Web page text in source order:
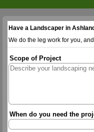
Have a Landscaper in
We do the leg work for you,
Scope of Project
When do you need the